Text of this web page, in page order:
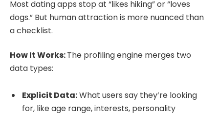
Most dating apps stop at “likes hiking” or “loves
dogs.” But human attraction is more nuanced than
a checklist.
How It Works:The profiling engine merges two
data types:
Explicit Data:What users say they’re looking
for, like age range, interests, personality